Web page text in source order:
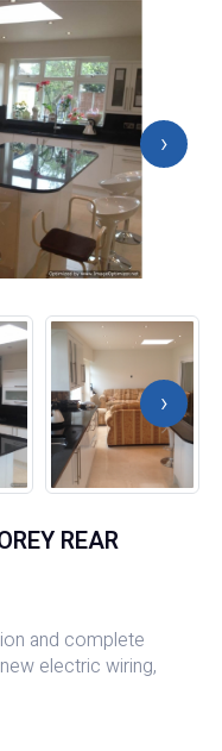
›
›
REAR
and complete
electric wiring,